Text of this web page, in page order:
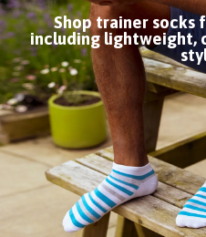
Shop trainer socks
including lightweight,